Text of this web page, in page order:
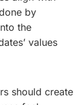
by
the
values
should create